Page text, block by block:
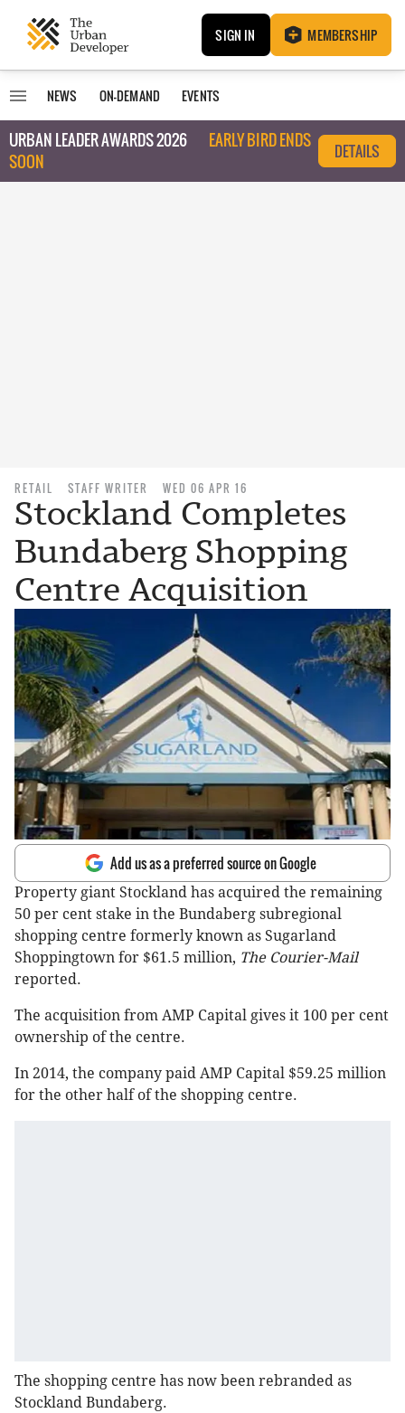
SIGN IN MEMBERSHIP
NEWS ON-DEMAND EVENTS
URBAN LEADER AWARDS 2026
EARLY BIRD ENDS
SOON
DETAILS
RETAIL STAFF WRITER WED 06 APR 16
Stockland Completes
Bundaberg Shopping
Centre Acquisition
Add us as a preferred source on Google
Property giant Stockland has acquired the remaining
50 per cent stake in the Bundaberg subregional
shopping centre formerly known as Sugarland
Shoppingtown for $61.5 million, The Courier-Mail
reported.
The acquisition from AMP Capital gives it 100 per cent
ownership of the centre.
In 2014, the company paid AMP Capital $59.25 million
for the other half of the shopping centre.
The shopping centre has now been rebranded as
Stockland Bundaberg.